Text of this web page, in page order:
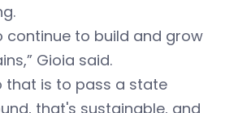
continue to build and grow
Gioia said.
that is to pass a state
that's sustainable, and